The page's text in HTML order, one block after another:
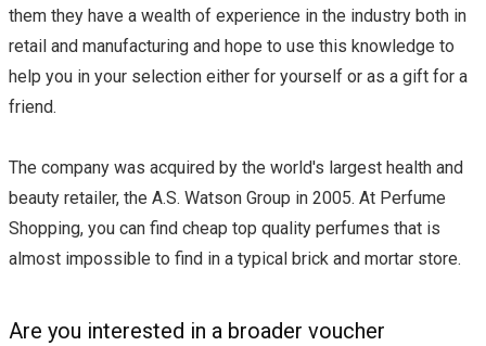
them they have a wealth of experience in the industry both in
retail and manufacturing and hope to use this knowledge to
help you in your selection either for yourself or as a gift for a
friend.
The company was acquired by the world's largest health and
beauty retailer, the A.S. Watson Group in 2005. At Perfume
Shopping, you can find cheap top quality perfumes that is
almost impossible to find in a typical brick and mortar store.
Are you interested in a broader voucher